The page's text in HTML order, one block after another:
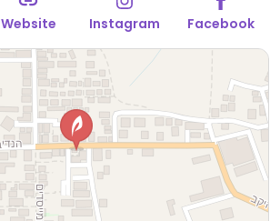
Website Instagram Facebook